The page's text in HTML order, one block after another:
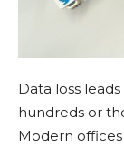
Data loss
hundreds or
Modern